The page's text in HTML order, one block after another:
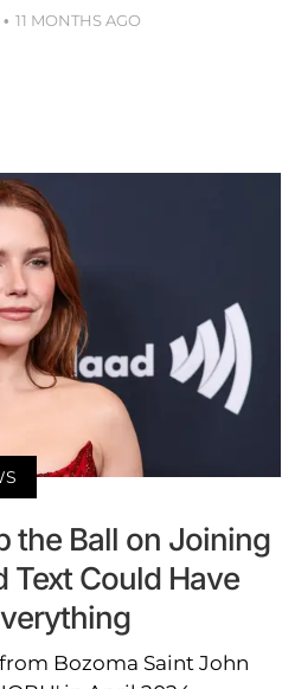
11 MONTHS AGO
the Ball on Joining
Text Could Have
Bozoma Saint John